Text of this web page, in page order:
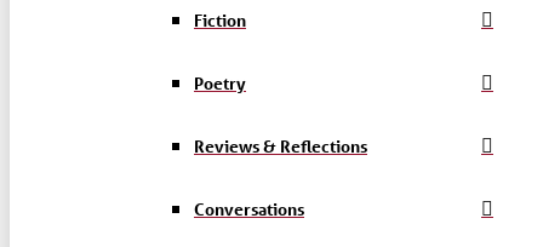
Fiction
Poetry
Reviews & Reflections
Conversations